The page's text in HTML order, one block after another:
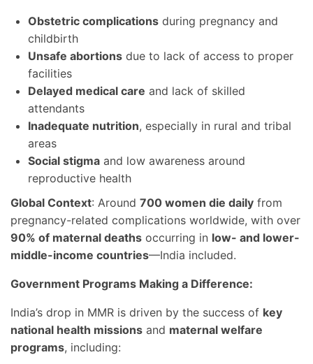
Obstetric complications during pregnancy and
childbirth
Unsafe abortions due to lack of access to proper
facilities
Delayed medical care and lack of skilled
attendants
Inadequate nutrition, especially in rural and tribal
areas
Social stigma and low awareness around
reproductive health
Global Context: Around 700 women die daily from
pregnancy-related complications worldwide, with over
90% of maternal deaths occurring in low- and lower-
middle-income countries—India included.
Government Programs Making a Difference:
India’s drop in MMR is driven by the success of key
national health missions and maternal welfare
programs, including: